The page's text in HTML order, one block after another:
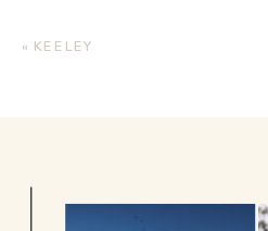
« KEELEY